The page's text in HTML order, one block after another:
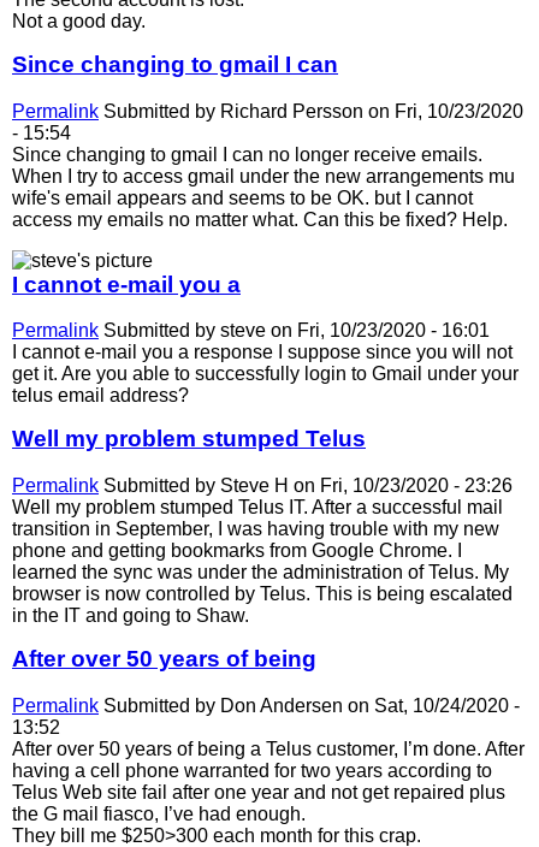
Not a good day.
Since changing to gmail I can
Permalink Submitted by Richard Persson on Fri, 10/23/2020
- 15:54
Since changing to gmail I can no longer receive emails.
When I try to access gmail under the new arrangements mu
wife's email appears and seems to be OK. but I cannot
access my emails no matter what. Can this be fixed? Help.
I cannot e-mail you a
Permalink Submitted by steve on Fri, 10/23/2020 - 16:01
I cannot e-mail you a response I suppose since you will not
get it. Are you able to successfully login to Gmail under your
telus email address?
Well my problem stumped Telus
Permalink Submitted by Steve H on Fri, 10/23/2020 - 23:26
Well my problem stumped Telus IT. After a successful mail
transition in September, I was having trouble with my new
phone and getting bookmarks from Google Chrome. I
learned the sync was under the administration of Telus. My
browser is now controlled by Telus. This is being escalated
in the IT and going to Shaw.
After over 50 years of being
Permalink Submitted by Don Andersen on Sat, 10/24/2020 -
13:52
After over 50 years of being a Telus customer, I’m done. After
having a cell phone warranted for two years according to
Telus Web site fail after one year and not get repaired plus
the G mail fiasco, I’ve had enough.
They bill me $250>300 each month for this crap.